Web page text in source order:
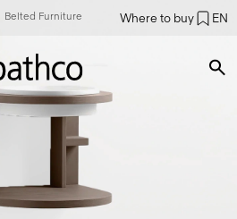
Where to buy EN
Belted Furniture